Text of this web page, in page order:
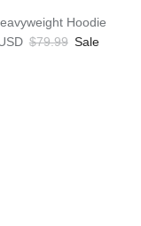
Hoodie
Regular price
$79.99 Sale